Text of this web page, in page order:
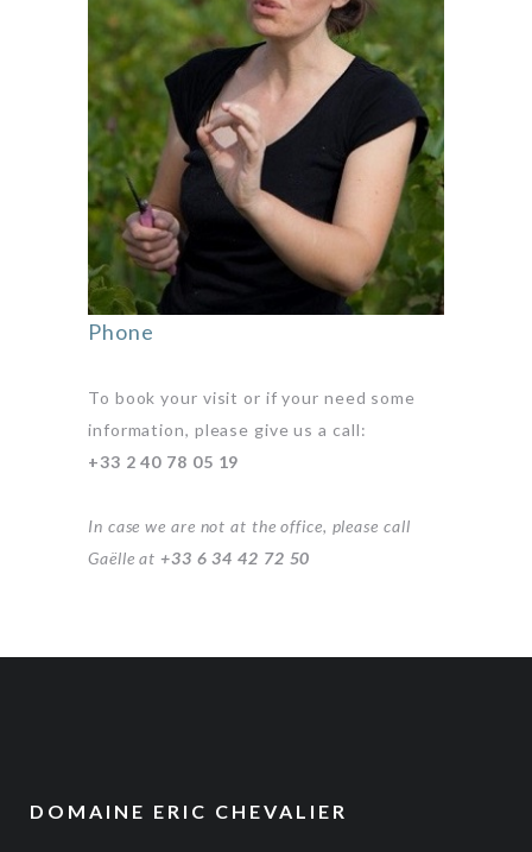
Phone
To book your visit or if your need some
information, please give us a call:
+33 2 40 78 05 19
In case we are not at the office, please call
Gaëlle at +33 6 34 42 72 50
DOMAINE ERIC CHEVALIER